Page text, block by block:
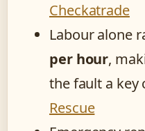
Checkatrade
Labour alone
per hour,
the fault a key
Rescue